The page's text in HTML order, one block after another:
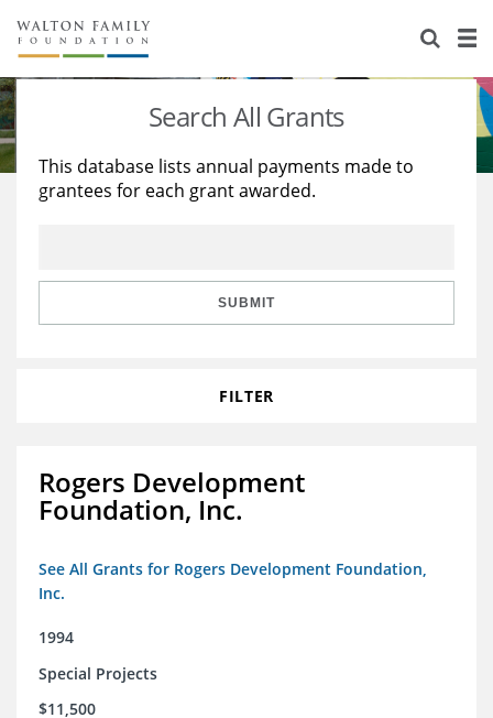
About Us
Staff
Reports & Financials
Stories
Education
Learning
Search All Grants
This database lists annual payments made to
grantees for each grant awarded.
SUBMIT
FILTER
Rogers Development
Foundation, Inc.
See All Grants for Rogers Development Foundation,
Inc.
1994
Special Projects
$11,500